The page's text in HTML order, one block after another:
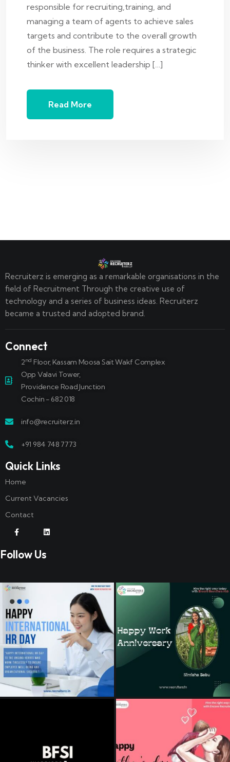
responsible for recruiting,training, and
managing a team of agents to achieve sales
targets and contribute to the overall growth
of the business. The role requires a strategic
thinker with excellent leadership […]
Read More
Recruiterz is emerging as a remarkable organisations in the
field of Recruitment Through the creative use of
technology and a series of business ideas. Recruiterz
became a trusted and adopted brand.
Connect
2nd Floor, Kassam Moosa Sait Wakf Complex
Opp Valavi Tower,
Providence Road Junction
Cochin - 682 018
info@recruiterz.in
+91 984 748 7773
Quick Links
Home
Current Vacancies
Contact
Follow Us